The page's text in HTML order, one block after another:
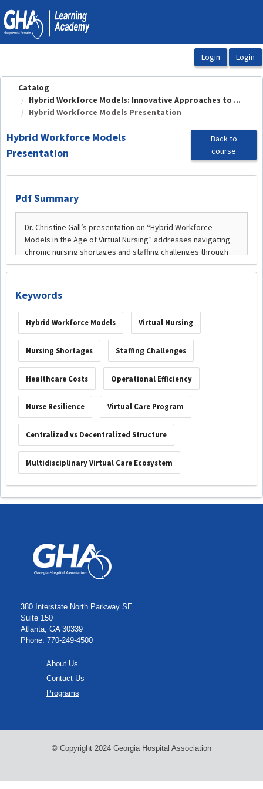
OasisLMS
Catalog
Hybrid Workforce Models: Innovative Approaches to ...
Hybrid Workforce Models Presentation
Hybrid Workforce Models
Presentation
Back to
course
Pdf Summary
Keywords
Hybrid Workforce Models Virtual Nursing
Nursing Shortages Staffing Challenges
Healthcare Costs Operational Efficiency
Nurse Resilience Virtual Care Program
Centralized vs Decentralized Structure
Multidisciplinary Virtual Care Ecosystem
380 Interstate North Parkway SE
Suite 150
Atlanta, GA 30339
Phone: 770-249-4500
About Us
Contact Us
Programs
© Copyright 2024 Georgia Hospital Association